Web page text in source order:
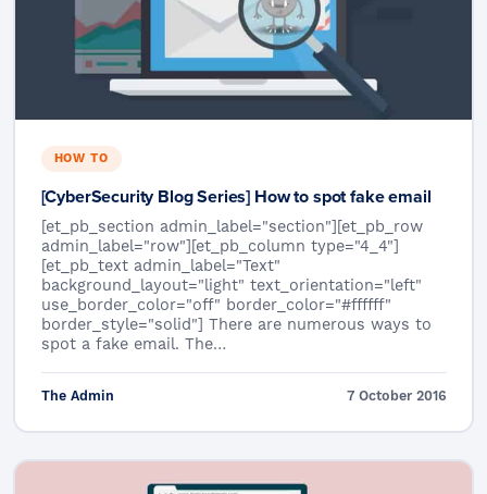
HOW TO
[CyberSecurity Blog Series] How to spot fake email
[et_pb_section admin_label="section"][et_pb_row
admin_label="row"][et_pb_column type="4_4"]
[et_pb_text admin_label="Text"
background_layout="light" text_orientation="left"
use_border_color="off" border_color="#ffffff"
border_style="solid"] There are numerous ways to
spot a fake email. The…
The Admin 7 October 2016